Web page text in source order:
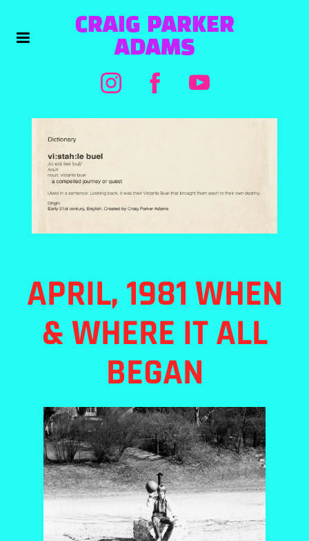
CRAIG PARKER
ADAMS
APRIL, 1981 WHEN
& WHERE IT ALL
BEGAN